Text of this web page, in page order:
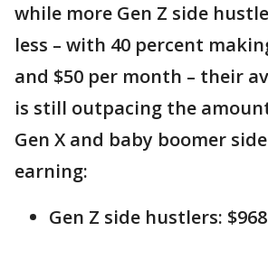
while more Gen Z side
less – with 40 percent
and $50 per month – their
is still outpacing the
Gen X and baby boomer
earning:
Gen Z side hustlers: $968